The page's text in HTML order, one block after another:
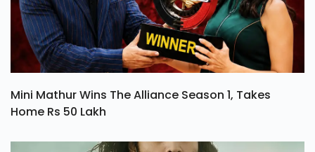
Mini Mathur Wins The Alliance Season 1, Takes
Home Rs 50 Lakh